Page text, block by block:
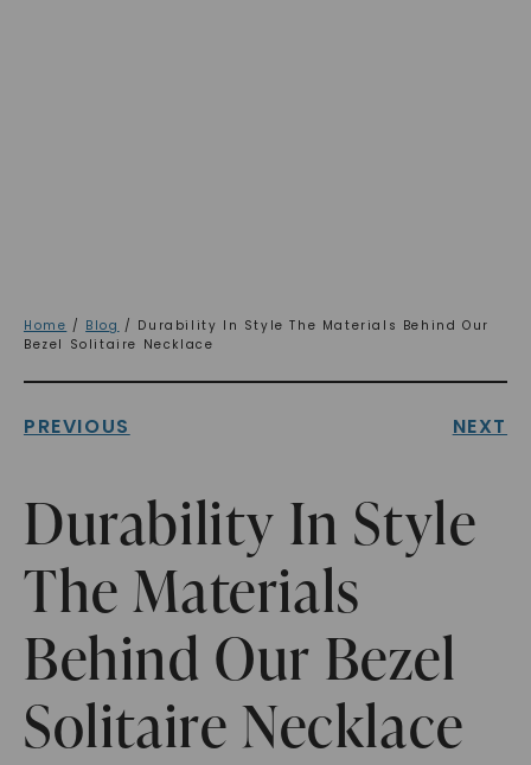
Home / Blog / Durability In Style The Materials Behind Our
Bezel Solitaire Necklace
PREVIOUS NEXT
Durability In Style
The Materials
Behind Our Bezel
Solitaire Necklace